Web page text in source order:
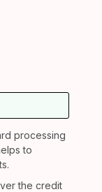
processing
to
the credit